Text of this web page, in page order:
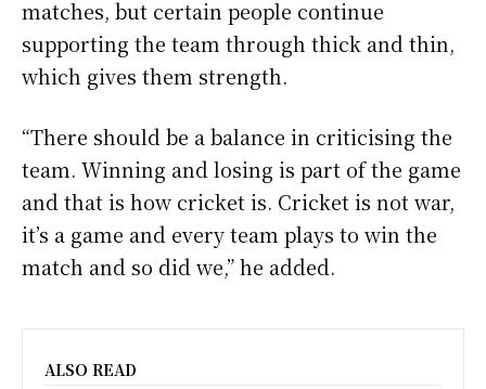
matches, but certain people continue
supporting the team through thick and thin,
which gives them strength.
“There should be a balance in criticising the
team. Winning and losing is part of the game
and that is how cricket is. Cricket is not war,
it’s a game and every team plays to win the
match and so did we,” he added.
ALSO READ